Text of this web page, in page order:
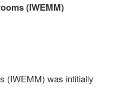
(IWEMM)
(IWEMM) was intitially